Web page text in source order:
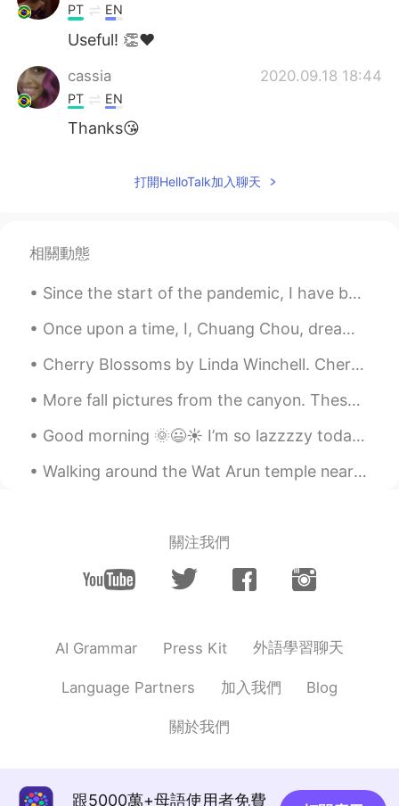
PT EN
Useful! 👏❤
cassia 2020.09.18 18:44
PT EN
Thanks😘
打開HelloTalk加入聊天
相關動態
Since the start of the pandemic, I have been going on a lot more walks around my neighborhood not...
Once upon a time, I, Chuang Chou, dreamt I was a butterfly, fluttering hither and thither, to all...
Cherry Blossoms by Linda Winchell. Cherry blossoms on the tree, Their scent of sweetness is di...
More fall pictures from the canyon. These colors won’t last much longer so I had to go see them a...
Good morning 🌞😃☀️ I’m so lazzzzy today. I thought about all the ways I could be lazy. I just wa...
Walking around the Wat Arun temple near the banks of Chao Phraya River in Bangkok, Thailand is a ...
關注我們
AI Grammar Press Kit 外語學習聊天
Language Partners 加入我們 Blog
關於我們
跟5000萬+母語使用者免費